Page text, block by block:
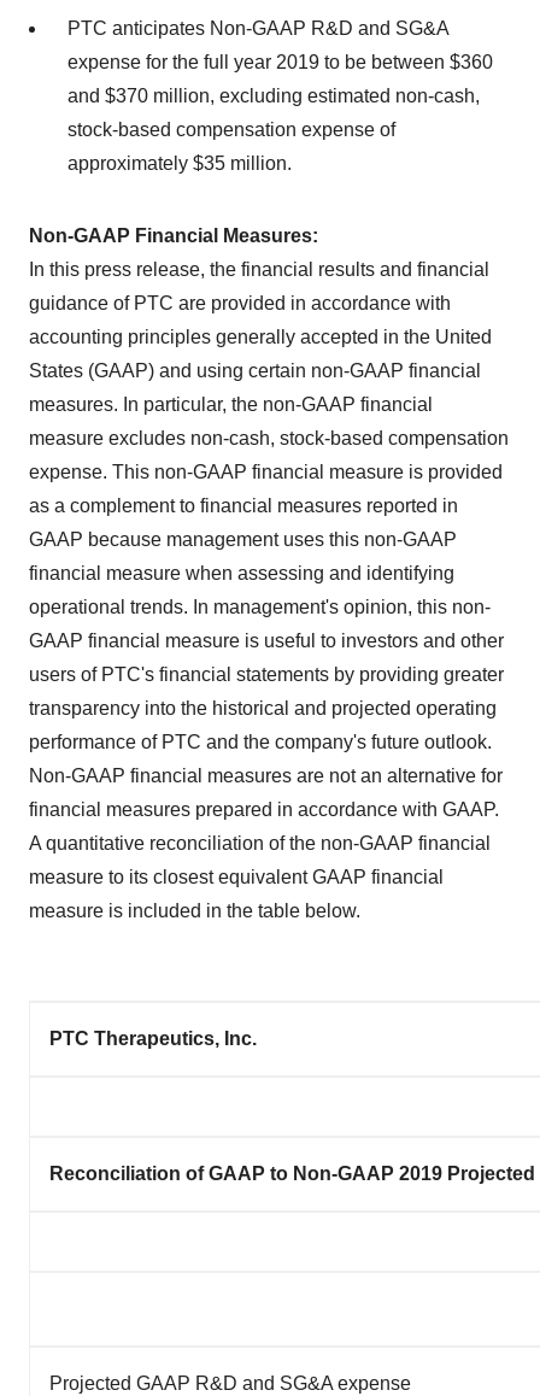
PTC anticipates Non-GAAP R&D and SG&A
expense for the full year 2019 to be between $360
and $370 million, excluding estimated non-cash,
stock-based compensation expense of
approximately $35 million.
Non-GAAP Financial Measures:
In this press release, the financial results and financial
guidance of PTC are provided in accordance with
accounting principles generally accepted in the United
States (GAAP) and using certain non-GAAP financial
measures. In particular, the non-GAAP financial
measure excludes non-cash, stock-based compensation
expense. This non-GAAP financial measure is provided
as a complement to financial measures reported in
GAAP because management uses this non-GAAP
financial measure when assessing and identifying
operational trends. In management's opinion, this non-
GAAP financial measure is useful to investors and other
users of PTC's financial statements by providing greater
transparency into the historical and projected operating
performance of PTC and the company's future outlook.
Non-GAAP financial measures are not an alternative for
financial measures prepared in accordance with GAAP.
A quantitative reconciliation of the non-GAAP financial
measure to its closest equivalent GAAP financial
measure is included in the table below.
PTC Therapeutics, Inc.
Reconciliation of GAAP to Non-GAAP 2019
Projected GAAP R&D and SG&A expense